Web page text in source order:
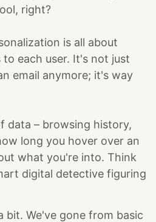
right?
is all about
each user. It's not just
email anymore; it's way
data – browsing history,
long you hover over an
what you're into. Think
digital detective figuring
bit. We've gone from basic